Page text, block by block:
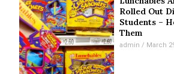
Rolled Out
Students –
Them
admin March